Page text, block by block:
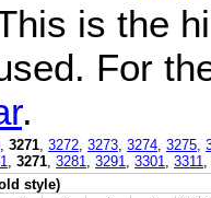
is the
For
.
3271 3272 3273 3274 3275
3271 3281 3291 3301 3311
style)